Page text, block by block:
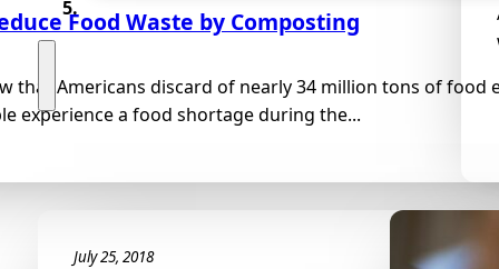
Food Waste by Composting
that Americans discard of nearly 34 million tons of food
experience a food shortage during the...
July 25, 2018